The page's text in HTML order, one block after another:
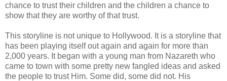
chance to trust their children and the children a chance to
show that they are worthy of that trust.
This storyline is not unique to Hollywood. It is a storyline that
has been playing itself out again and again for more than
2,000 years. It began with a young man from Nazareth who
came to town with some pretty new fangled ideas and asked
the people to trust Him. Some did, some did not. His